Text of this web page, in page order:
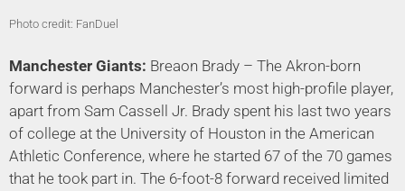
Photo credit: FanDuel
Manchester Giants: Breaon Brady – The Akron-born
forward is perhaps Manchester’s most high-profile player,
apart from Sam Cassell Jr. Brady spent his last two years
of college at the University of Houston in the American
Athletic Conference, where he started 67 of the 70 games
that he took part in. The 6-foot-8 forward received limited